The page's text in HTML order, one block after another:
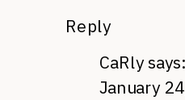
Reply
CaRly says:
January